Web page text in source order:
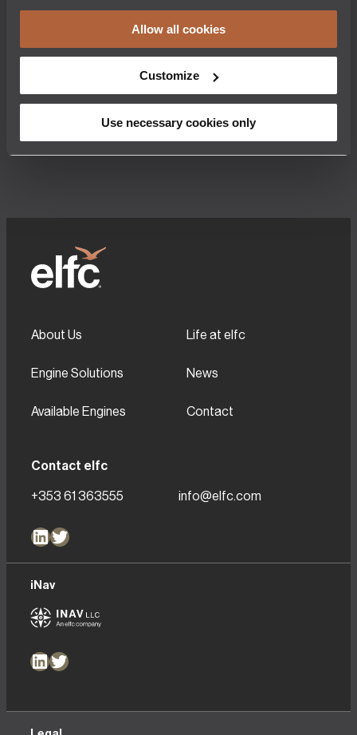
Allow all cookies
Customize
Use necessary cookies only
Shannon, Ireland, 7th August 2025 – Engine
Lease Finance Corporation (elfc), one of the
world’s leading independent spare engine
that it has placed an order with CFM
LEAP engines. This transaction, involving a
mixture of LEAP-1A and LEAP-1B spare
engines, marks a…
elfc Announces
the retirement of
centrally
the company
About Us
Engine Solutions
Available Engines
Life at elfc
News
Contact
Contact elfc
+353 61 363555
info@elfc.com
LinkedIn
Twitter
iNav
LinkedIn
Twitter